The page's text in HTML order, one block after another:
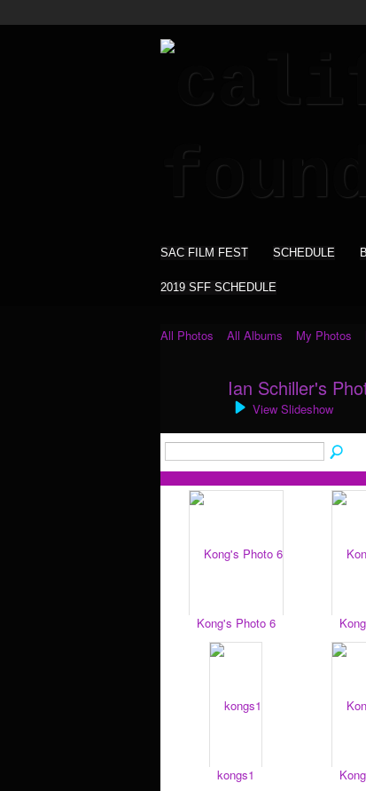
SAC FILM FEST SCHEDULE
2019 SFF SCHEDULE
All Photos All Albums My Photos
Ian Schiller's
View Slideshow
Kong's Photo 6
kongs1